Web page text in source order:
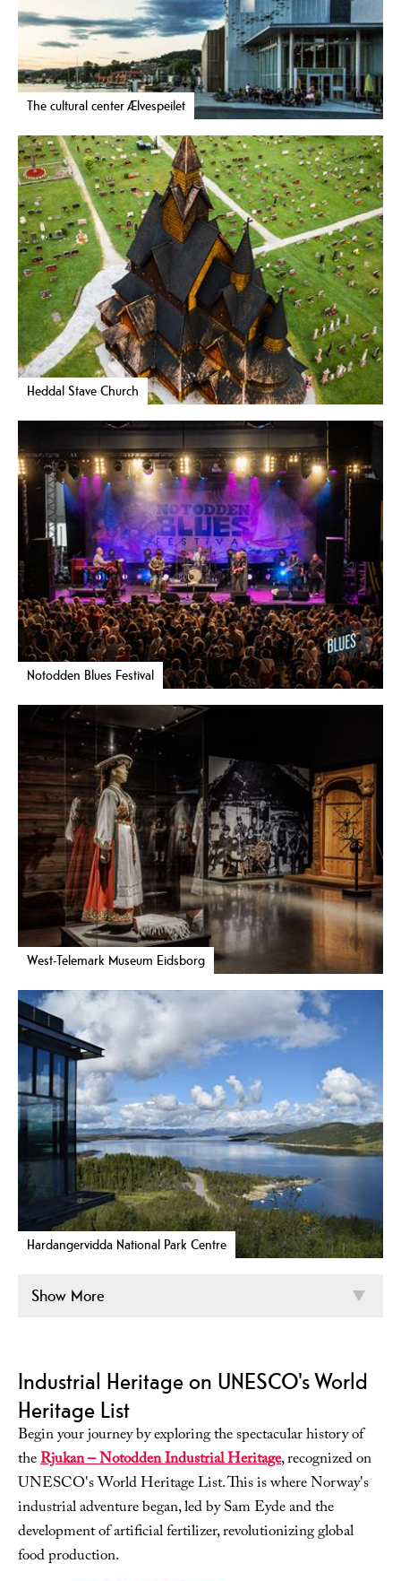
The cultural center Ælvespeilet
Heddal Stave Church
Notodden Blues Festival
West-Telemark Museum Eidsborg
Hardangervidda National Park Centre
Show More
Industrial Heritage on UNESCO's World
Heritage List
Begin your journey by exploring the spectacular history of
theRjukan – Notodden Industrial Heritage, recognized on
UNESCO's World Heritage List. This is where Norway's
industrial adventure began, led by Sam Eyde and the
development of artificial fertilizer, revolutionizing global
food production.